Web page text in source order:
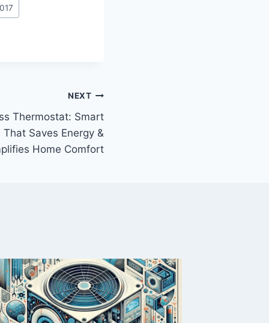
NEXT
Thermostat: Smart
Saves Energy &
Home Comfort